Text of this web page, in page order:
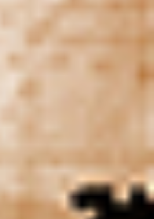
world.